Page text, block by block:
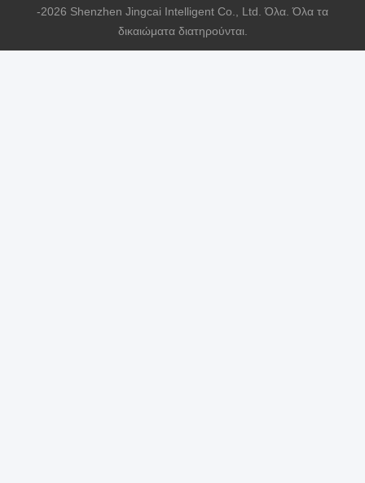
-2026 Shenzhen Jingcai Intelligent Co., Ltd. Όλα. Όλα τα
δικαιώματα διατηρούνται.